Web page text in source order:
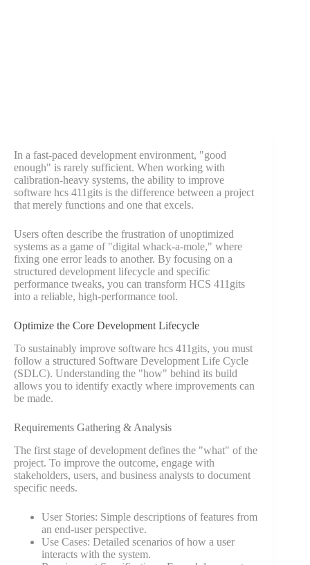
In a fast-paced development environment, "good
enough" is rarely sufficient. When working with
calibration-heavy systems, the ability to improve
software hcs 411gits is the difference between a project
that merely functions and one that excels.
Users often describe the frustration of unoptimized
systems as a game of "digital whack-a-mole," where
fixing one error leads to another. By focusing on a
structured development lifecycle and specific
performance tweaks, you can transform HCS 411gits
into a reliable, high-performance tool.
Optimize the Core Development Lifecycle
To sustainably improve software hcs 411gits, you must
follow a structured Software Development Life Cycle
(SDLC). Understanding the "how" behind its build
allows you to identify exactly where improvements can
be made.
Requirements Gathering & Analysis
The first stage of development defines the "what" of the
project. To improve the outcome, engage with
stakeholders, users, and business analysts to document
specific needs.
User Stories: Simple descriptions of features from
an end-user perspective.
Use Cases: Detailed scenarios of how a user
interacts with the system.